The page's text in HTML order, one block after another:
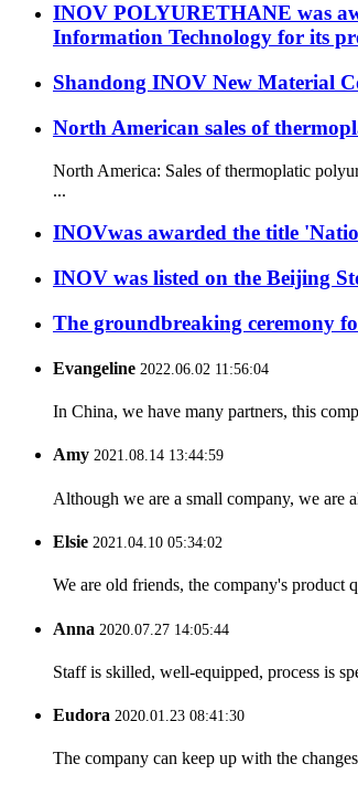
INOV POLYURETHANE was
Information Technology for its
Shandong INOV New Material
North American sales of
North America: Sales of thermoplatic
...
INOVwas awarded the title
INOV was listed on the Beijing
The groundbreaking ceremony
Evangeline 2022.06.02 11:56:04
In China, we have many partners, this
Amy 2021.08.14 13:44:59
Although we are a small company, we are
Elsie 2021.04.10 05:34:02
We are old friends, the company's product
Anna 2020.07.27 14:05:44
Staff is skilled, well-equipped, process is
Eudora 2020.01.23 08:41:30
The company can keep up with the